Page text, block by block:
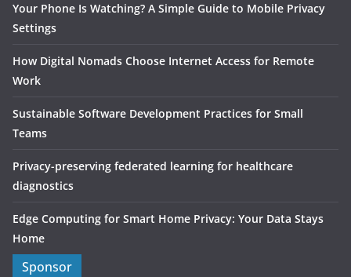
Your Phone Is Watching? A Simple Guide to Mobile Privacy
Settings
How Digital Nomads Choose Internet Access for Remote
Work
Sustainable Software Development Practices for Small
Teams
Privacy-preserving federated learning for healthcare
diagnostics
Edge Computing for Smart Home Privacy: Your Data Stays
Home
Sponsor